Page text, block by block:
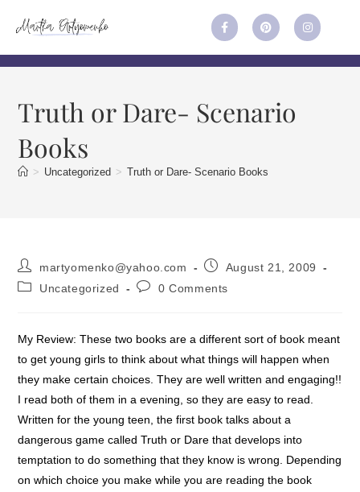
Truth or Dare- Scenario
Books
> Uncategorized > Truth or Dare- Scenario Books
martyomenko@yahoo.com
August 21, 2009
Uncategorized
0 Comments
My Review: These two books are a different sort of book meant
to get young girls to think about what things will happen when
they make certain choices. They are well written and engaging!!
I read both of them in a evening, so they are easy to read.
Written for the young teen, the first book talks about a
dangerous game called Truth or Dare that develops into
temptation to do something that they know is wrong. Depending
on which choice you make while you are reading the book